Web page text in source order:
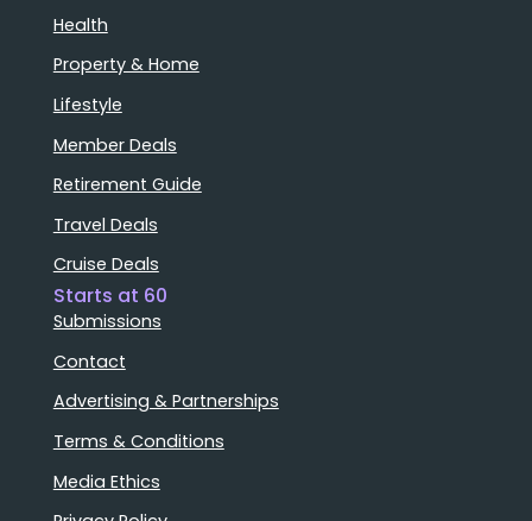
Health
Property & Home
Lifestyle
Member Deals
Retirement Guide
Travel Deals
Cruise Deals
Starts at 60
Submissions
Contact
Advertising & Partnerships
Terms & Conditions
Media Ethics